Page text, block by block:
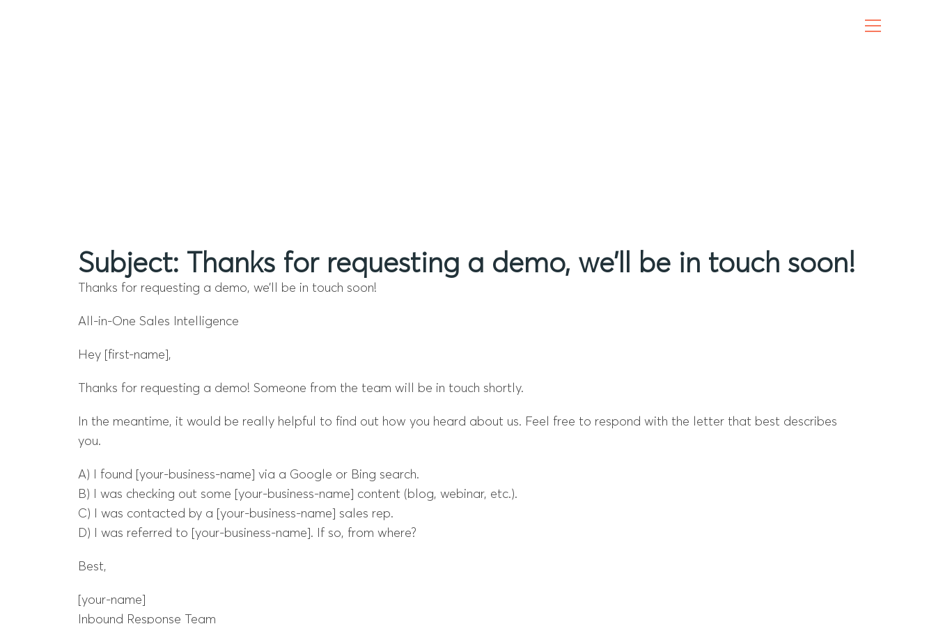
Subject: Thanks for requesting a demo, we’ll be in touch soon!
Thanks for requesting a demo, we’ll be in touch soon!
All-in-One Sales Intelligence
Hey [first-name],
Thanks for requesting a demo! Someone from the team will be in touch shortly.
In the meantime, it would be really helpful to find out how you heard about us. Feel free to respond with the letter that best describes
you.
A) I found [your-business-name] via a Google or Bing search.
B) I was checking out some [your-business-name] content (blog, webinar, etc.).
C) I was contacted by a [your-business-name] sales rep.
D) I was referred to [your-business-name]. If so, from where?
Best,
[your-name]
Inbound Response Team